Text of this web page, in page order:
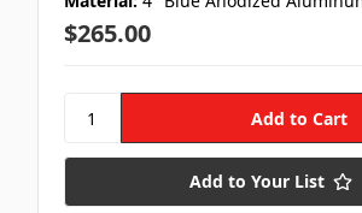
$265.00
Add to Your List